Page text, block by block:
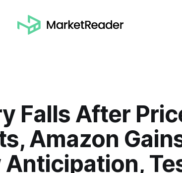
Falls After
Amazon
Anticipation,